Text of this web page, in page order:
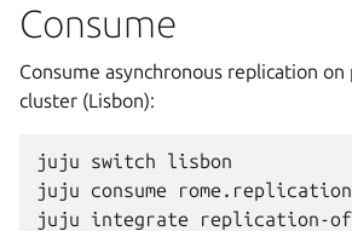
Consume
Consume asynchronous replication on
cluster (Lisbon):
juju switch
lisbon
juju
consume
juju
integrate replication-